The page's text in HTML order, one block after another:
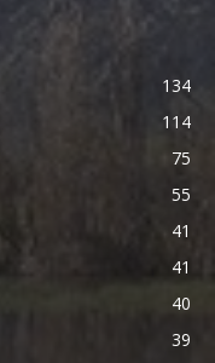
134
114
75
55
41
41
40
39